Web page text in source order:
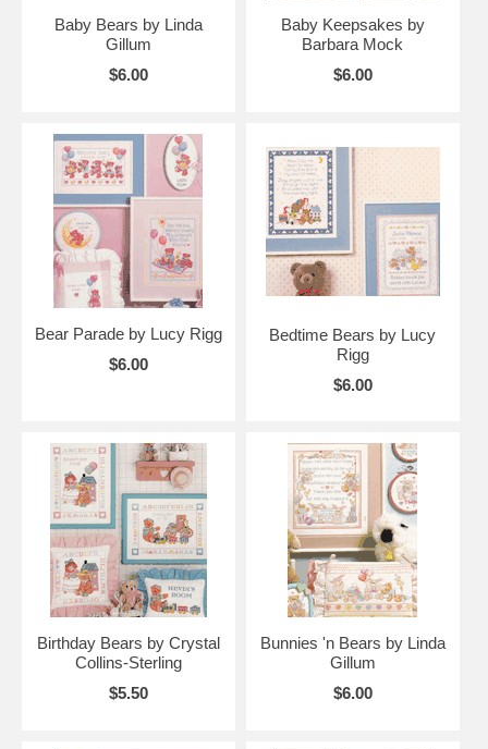
Baby Bears by Linda
Gillum
$6.00
Baby Keepsakes by
Barbara Mock
$6.00
Bear Parade by Lucy Rigg
$6.00
Bedtime Bears by Lucy
Rigg
$6.00
Birthday Bears by Crystal
Collins-Sterling
$5.50
Bunnies 'n Bears by Linda
Gillum
$6.00